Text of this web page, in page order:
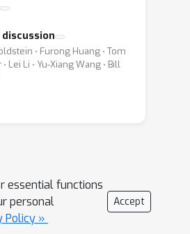
discussion
⋅ Furong Huang ⋅ Tom
Lei Li ⋅ Yu-Xiang Wang ⋅ Bill
essential functions
personal
Policy »
Accept